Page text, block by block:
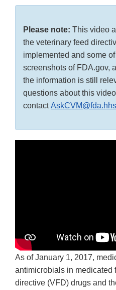
Please note: This video
the veterinary feed
implemented and some
screenshots of FDA.gov,
the information is still
questions about this
contact
As of January 1, 2017,
antimicrobials in medicated
directive (VFD) drugs and